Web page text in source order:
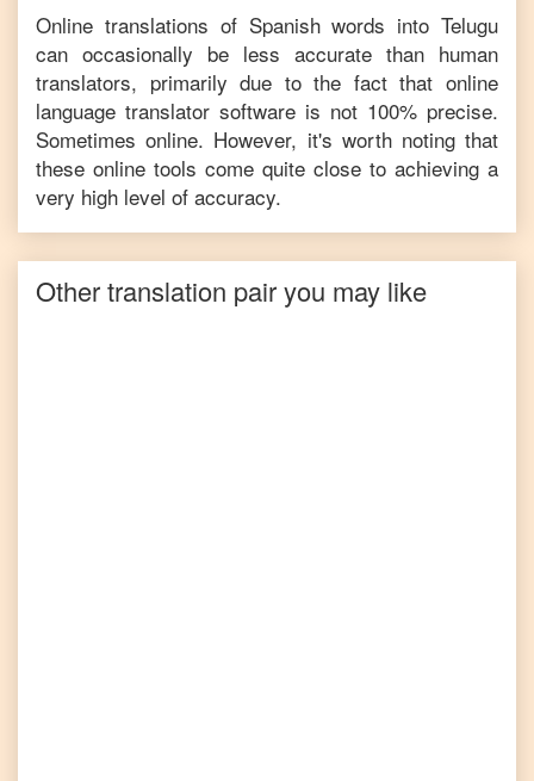
Online translations of Spanishwords into Telugu
can occasionally be less accurate than human
translators, primarily due to the fact that online
language translator software is not 100% precise.
Sometimes online. However, it's worth noting that
these online tools come quite close to achieving a
very high level of accuracy.
Other translation pair you may like